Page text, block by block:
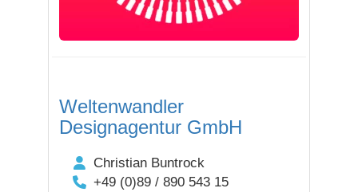
Weltenwandler
Designagentur GmbH
Christian Buntrock
+49 (0)89 / 890 543 15